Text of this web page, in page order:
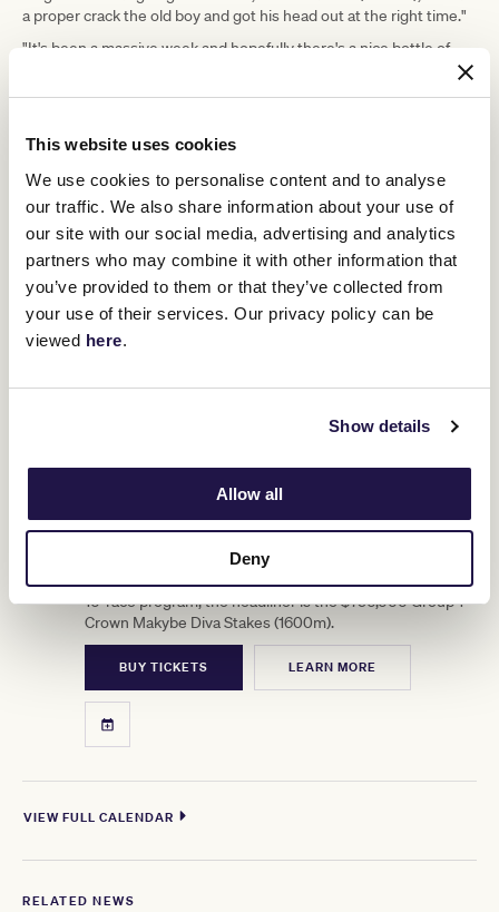
This website uses cookies
We use cookies to personalise content and to analyse
our traffic. We also share information about your use of
our site with our social media, advertising and analytics
partners who may combine it with other information that
you’ve provided to them or that they’ve collected from
your use of their services. Our privacy policy can be
viewed here.
Show details
Allow all
Deny
a proper crack the old boy and got his head out at the right time."
"It's been a massive week and hopefully there's a nice bottle of
Upcoming race days
VIEW FULL CALENDAR
12 Crown Makybe Diva Stakes Day
Group 1 racing returns to Flemington. With a high-quality
10-race program, the headliner is the $750,000 Group 1
Crown Makybe Diva Stakes (1600m).
BUY TICKETS LEARN MORE
RELATED NEWS